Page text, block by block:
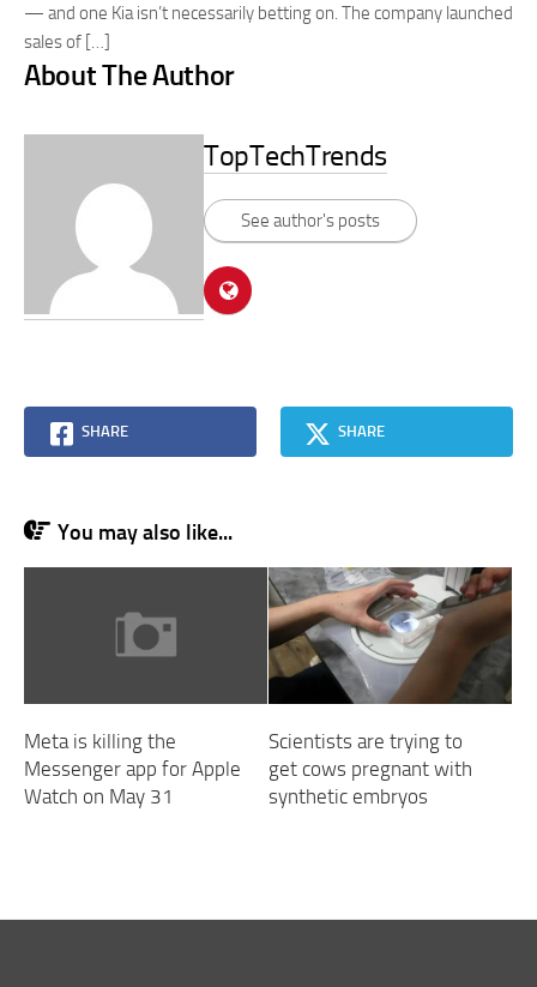
— and one Kia isn’t necessarily betting on. The company launched
sales of […]
About The Author
TopTechTrends
See author's posts
SHARE SHARE
You may also like...
Meta is killing the
Messenger app for Apple
Watch on May 31
Scientists are trying to
get cows pregnant with
synthetic embryos